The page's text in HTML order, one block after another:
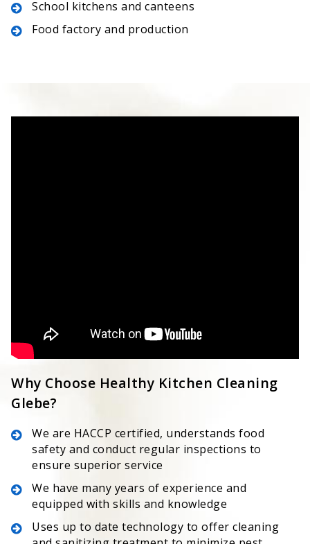
School kitchens and canteens
Food factory and production
Why Choose Healthy Kitchen Cleaning
Glebe?
We are HACCP certified, understands food
safety and conduct regular inspections to
ensure superior service
We have many years of experience and
equipped with skills and knowledge
Uses up to date technology to offer cleaning